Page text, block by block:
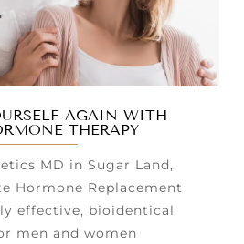
AGAIN WITH
THERAPY
MD in Sugar Land,
Hormone Replacement
effective, bioidentical
men and women